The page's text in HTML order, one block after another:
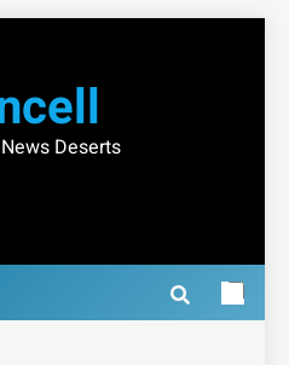
Deserts